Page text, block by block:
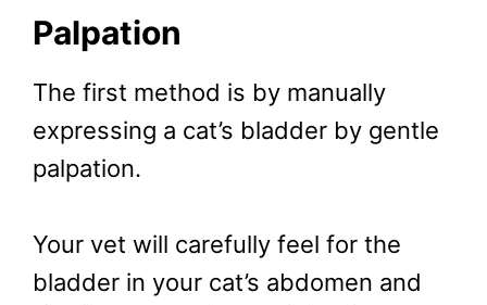
Palpation
The first method is by manually
expressing a cat’s bladder by gentle
palpation.
Your vet will carefully feel for the
bladder in your cat’s abdomen and